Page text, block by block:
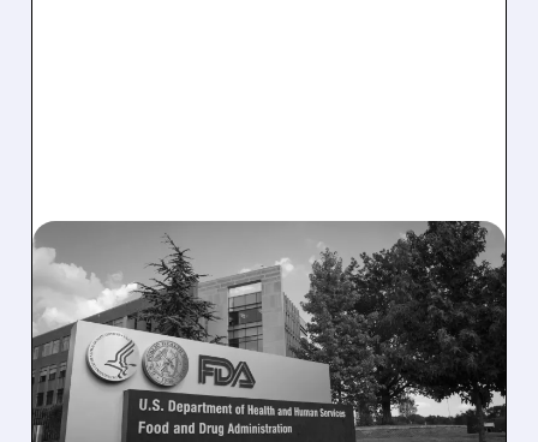
08/06/2026 · 2:57 PM
MIRM SHARES SLIDE ON
VOLIXIBAT REGULATORY
DELAY DESPITE ROBUST
Q2 RESULTS